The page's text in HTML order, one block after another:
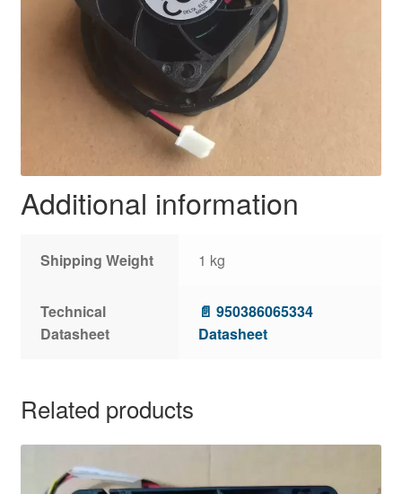
Additional information
Shipping Weight 1 kg
Technical
Datasheet
📄 950386065334
Datasheet
Related products